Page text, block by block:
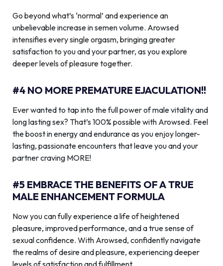
Go beyond what’s ‘normal’ and experience an
unbelievable increase in semen volume. Arowsed
intensifies every single orgasm, bringing greater
satisfaction to you and your partner, as you explore
deeper levels of pleasure together.
#4 NO MORE PREMATURE EJACULATION!!
Ever wanted to tap into the full power of male vitality and
long lasting sex? That’s 100% possible with Arowsed. Feel
the boost in energy and endurance as you enjoy longer-
lasting, passionate encounters that leave you and your
partner craving MORE!
#5 EMBRACE THE BENEFITS OF A TRUE
MALE ENHANCEMENT FORMULA
Now you can fully experience a life of heightened
pleasure, improved performance, and a true sense of
sexual confidence. With Arowsed, confidently navigate
the realms of desire and pleasure, experiencing deeper
levels of satisfaction and fulfillment.